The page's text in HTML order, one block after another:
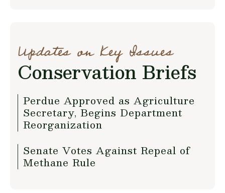
Updates on Key Issues
Conservation Briefs
Perdue Approved as Agriculture
Secretary, Begins Department
Reorganization
Senate Votes Against Repeal of
Methane Rule